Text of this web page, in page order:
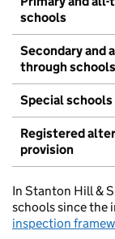
schools
Secondary and
through schools
Special schools
Registered
provision
In Stanton Hill &
schools since
inspection